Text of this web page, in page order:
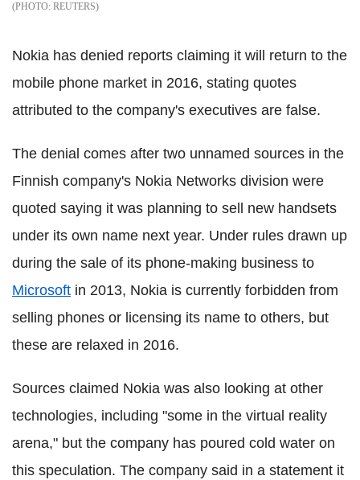
REUTERS
Nokia has denied reports claiming it will return to the
mobile phone market in 2016, stating quotes
attributed to the company's executives are false.
The denial comes after two unnamed sources in the
Finnish company's Nokia Networks division were
quoted saying it was planning to sell new handsets
under its own name next year. Under rules drawn up
during the sale of its phone-making business to
Microsoft in 2013, Nokia is currently forbidden from
selling phones or licensing its name to others, but
these are relaxed in 2016.
Sources claimed Nokia was also looking at other
technologies, including "some in the virtual reality
arena," but the company has poured cold water on
this speculation. The company said in a statement it